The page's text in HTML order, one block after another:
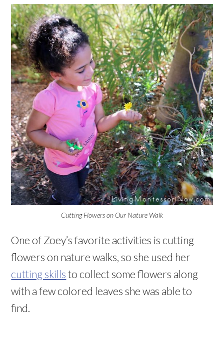
Cutting Flowers on Our Nature Walk
One of Zoey’s favorite activities is cutting
flowers on nature walks, so she used her
cutting skills to collect some flowers along
with a few colored leaves she was able to
find.